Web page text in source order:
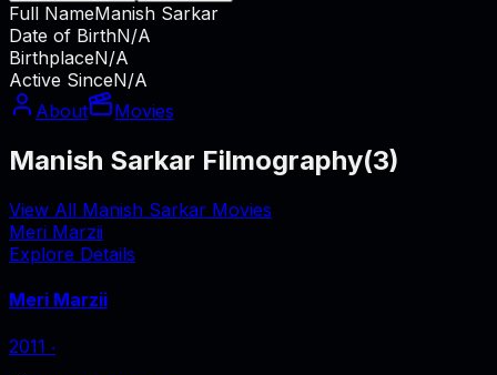
Full NameManish Sarkar
Date of BirthN/A
BirthplaceN/A
Active SinceN/A
About
Movies
Manish Sarkar Filmography(3)
View All Manish Sarkar Movies
Meri Marzii
Explore Details
Meri Marzii
2011 ‧